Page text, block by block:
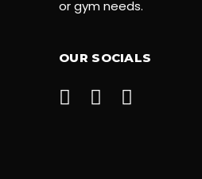
or gym needs.
OUR SOCIALS